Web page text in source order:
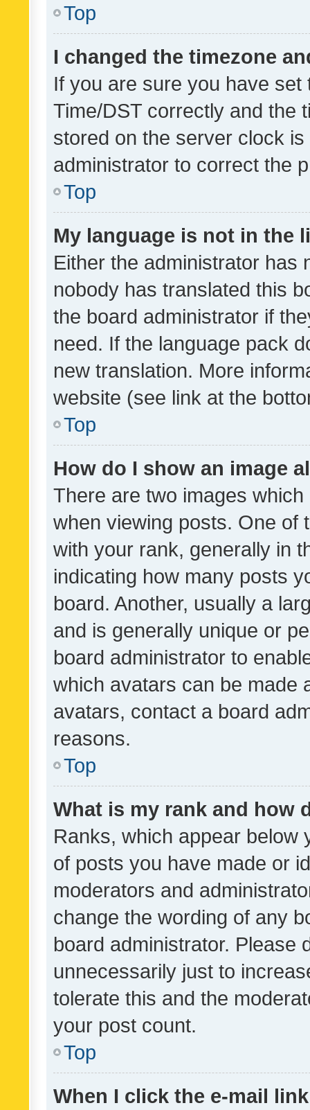
Top
I changed the timezone
If you are sure you have
Time/DST correctly and the
stored on the server clock
administrator to correct the
Top
My language is not in the
Either the administrator has
nobody has translated this
the board administrator if
need. If the language pack
new translation. More
website (see link at the
Top
How do I show an image
There are two images
when viewing posts. One of
with your rank, generally in
indicating how many posts
board. Another, usually a
and is generally unique or
board administrator to
which avatars can be made
avatars, contact a board
reasons.
Top
What is my rank and how
Ranks, which appear below
of posts you have made or
moderators and
change the wording of any
board administrator. Please
unnecessarily just to
tolerate this and the
your post count.
Top
When I click the e-mail